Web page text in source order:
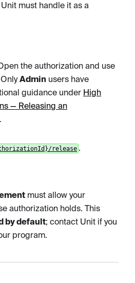
must handle it as a
the authorization and use
Admin users have
guidance under High
— Releasing an
.
release.
must allow your
authorization holds. This
by default; contact Unit if you
program.